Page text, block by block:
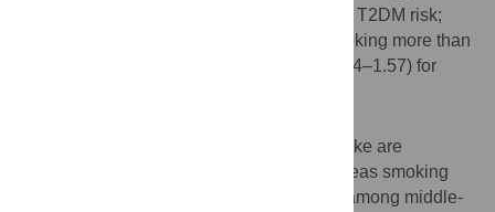
other hand, was associated with increased T2DM risk;
HRs were 1.25 (95%CI: 1.00–1.56) for smoking more than
20 cigarettes per day and 1.28 (95%CI: 1.04–1.57) for
Physical activity and moderate alcohol intake are
inversely associated with T2DM risk, whereas smoking
was positively associated with T2DM risk among middle-